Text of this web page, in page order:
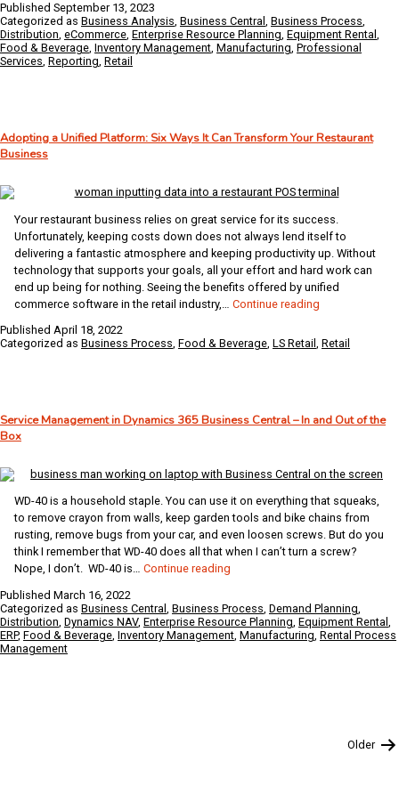
Indicators
that
Help
Published September 13, 2023
Categorized as Business Analysis, Business Central , Business Process,
Distribution, eCommerce, Enterprise Resource Planning, Equipment Rental ,
Food & Beverage, Inventory Management, Manufacturing, Professional
Services, Reporting, Retail
Adopting a Unified Platform: Six Ways It Can Transform Your Restaurant
Business
Your restaurant business relies on great service for its success.
Unfortunately, keeping costs down does not always lend itself to
delivering a fantastic atmosphere and keeping productivity up. Without
technology that supports your goals, all your effort and hard work can
end up being for nothing. Seeing the benefits offered by unified
commerce software in the retail industry,… Continue reading
Unified
Platform:
Can
Restaurant
Published April 18, 2022
Categorized as Business Process, Food & Beverage, LS Retail , Retail
Service Management in Dynamics 365 Business Central – In and Out of the
Box
WD-40 is a household staple. You can use it on everything that squeaks,
to remove crayon from walls, keep garden tools and bike chains from
rusting, remove bugs from your car, and even loosen screws. But do you
think I remember that WD-40 does all that when I can’t turn a screw?
Nope, I don’t. WD-40 is… Continue reading
Dynamics
365
Published March 16, 2022
Categorized as Business Central , Business Process, Demand Planning,
Distribution, Dynamics NAV, Enterprise Resource Planning, Equipment Rental ,
ERP, Food & Beverage, Inventory Management, Manufacturing, Rental Process
Management
Older